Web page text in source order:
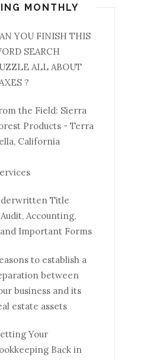
MONTHLY
YOU FINISH THIS
SEARCH
ALL ABOUT
?
the Field: Sierra
Products - Terra
California
Title
Accounting,
and Important Forms
to establish a
between
business and its
estate assets
Your
Back in